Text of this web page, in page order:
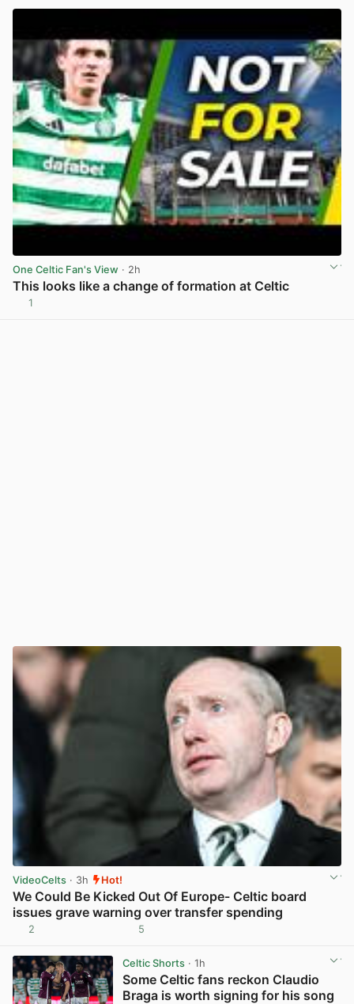
One Celtic Fan's View · 2h
This looks like a change of formation at Celtic
1
VideoCelts · 3h Hot!
We Could Be Kicked Out Of Europe- Celtic board
issues grave warning over transfer spending
2 5
Celtic Shorts· 1h
Some Celtic fans reckon Claudio
Braga is worth signing for his song